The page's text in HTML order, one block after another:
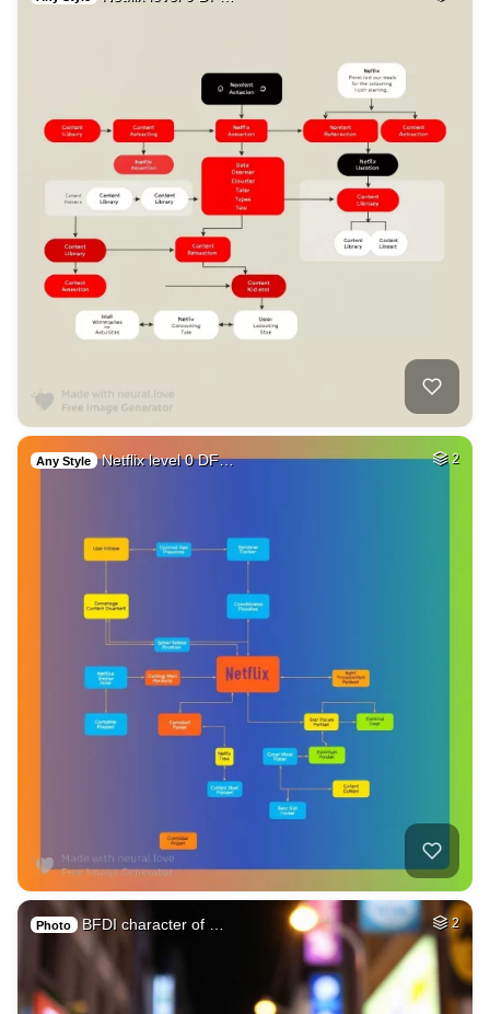
Any Style Netflix level 0 DF… 2
Photo BFDI character of … 2